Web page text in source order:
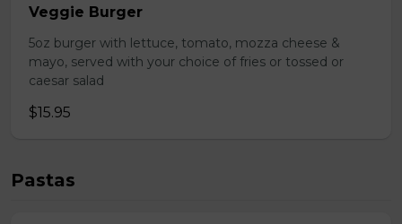
Veggie Burger
5oz burger with lettuce, tomato, mozza cheese &
mayo, served with your choice of fries or tossed or
caesar salad
$15.95
Pastas